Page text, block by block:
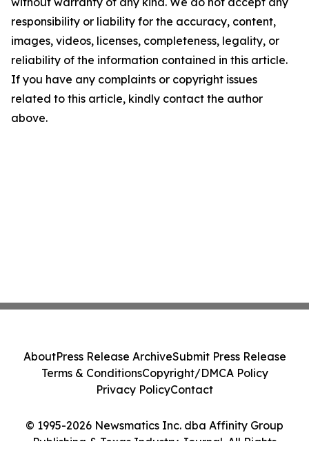
responsibility or liability for the accuracy, content,
images, videos, licenses, completeness, legality, or
reliability of the information contained in this article.
If you have any complaints or copyright issues
related to this article, kindly contact the author
above.
© 1995-2026 Newsmatics Inc. dba Affinity Group
Publishing & Texas Industry Journal. All Rights
AboutPress Release ArchiveSubmit Press Release
Terms & ConditionsCopyright/DMCA Policy
Privacy PolicyContact